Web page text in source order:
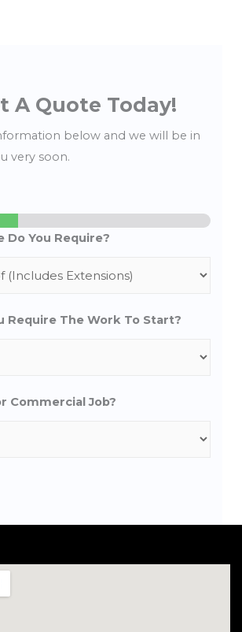
A Quote Today!
below and we will be in
very soon.
Do You Require?
Require The Work To Start?
Commercial Job?